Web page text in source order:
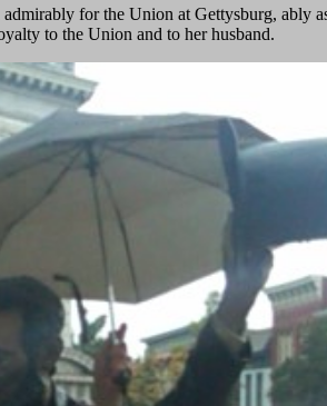
for the Union at Gettysburg, ably
to the Union and to her husband.